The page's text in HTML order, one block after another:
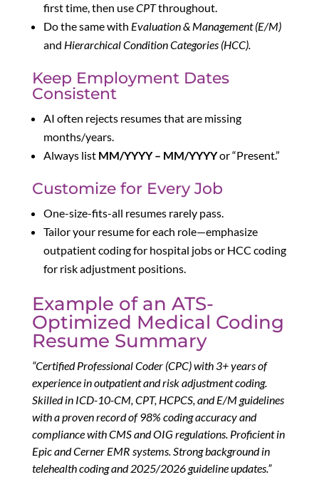
first time, then useCPTthroughout.
Do the same with Evaluation & Management (E/M)
and Hierarchical Condition Categories (HCC).
Keep Employment Dates
Consistent
AI often rejects resumes that are missing
months/years.
Always list MM/YYYY – MM/YYYYor “Present.”
Customize for Every Job
One-size-fits-all resumes rarely pass.
Tailor your resume for each role—emphasize
outpatient coding for hospital jobs or HCC coding
for risk adjustment positions.
Example of an ATS-
Optimized Medical Coding
Resume Summary
“Certified Professional Coder (CPC) with 3+ years of
experience in outpatient and risk adjustment coding.
Skilled in ICD-10-CM, CPT, HCPCS, and E/M guidelines
with a proven record of 98% coding accuracy and
compliance with CMS and OIG regulations. Proficient in
Epic and Cerner EMR systems. Strong background in
telehealth coding and 2025/2026 guideline updates.”